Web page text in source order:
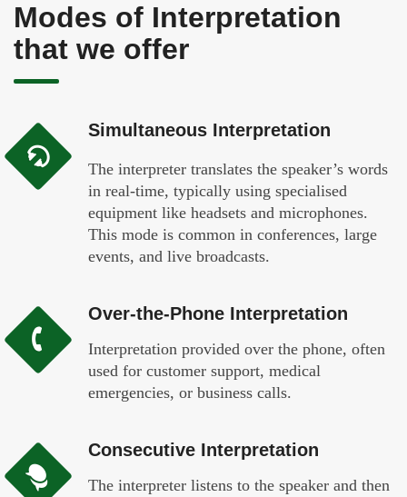
Modes of Interpretation
that we offer
Simultaneous Interpretation
The interpreter translates the speaker’s words
in real-time, typically using specialised
equipment like headsets and microphones.
This mode is common in conferences, large
events, and live broadcasts.
Over-the-Phone Interpretation
Interpretation provided over the phone, often
used for customer support, medical
emergencies, or business calls.
Consecutive Interpretation
The interpreter listens to the speaker and then